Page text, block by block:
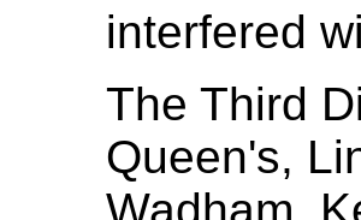
interfered
The Third
Queen's,